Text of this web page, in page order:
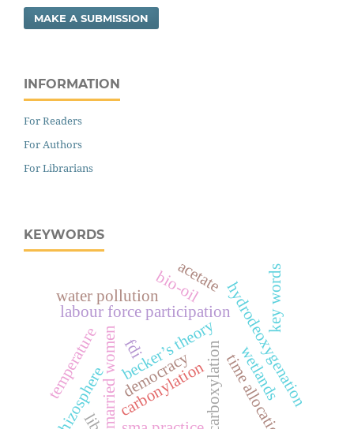
MAKE A SUBMISSION
INFORMATION
For Readers
For Authors
For Librarians
KEYWORDS
time allocation
becker’s theory
married women
labour force participationhydrodeoxygenation
decarboxylation
carbonylation
temperature
bio-oil key words
democracy
rhizosphere
water pollution
wetlands
fdi
acetate